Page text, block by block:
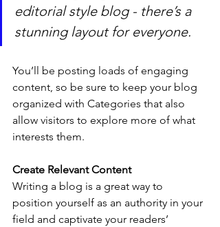
editorial style blog - there’s a
stunning layout for everyone.
You’ll be posting loads of engaging
content, so be sure to keep your blog
organized with Categories that also
allow visitors to explore more of what
interests them.
Create Relevant Content
Writing a blog is a great way to
position yourself as an authority in your
field and captivate your readers’